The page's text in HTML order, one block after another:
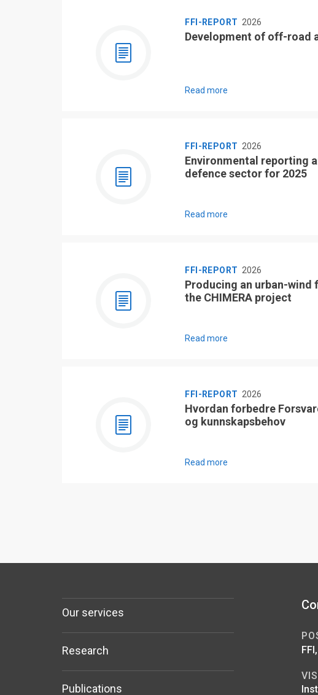
FFI-REPORT 2026
Development of off-road
Read more
FFI-REPORT 2026
Environmental reporting
defence sector for 2025
Read more
FFI-REPORT 2026
Producing an urban-wind
the CHIMERA project
Read more
FFI-REPORT 2026
Hvordan forbedre
og kunnskapsbehov
Read more
Our services
Research
Publications